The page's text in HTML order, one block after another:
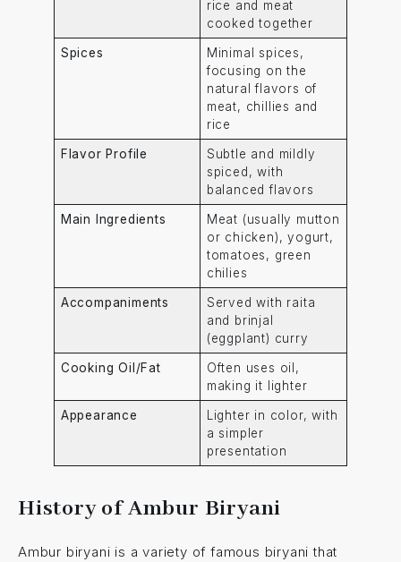
rice and meat
cooked together
Spices
Minimal spices,
focusing on the
natural flavors of
meat, chillies and
rice
Flavor Profile
Subtle and mildly
spiced, with
balanced flavors
Main Ingredients
Meat (usually mutton
or chicken), yogurt,
tomatoes, green
chilies
Accompaniments
Served with raita
and brinjal
(eggplant) curry
Cooking Oil/Fat
Often uses oil,
making it lighter
Appearance
Lighter in color, with
a simpler
presentation
History of Ambur Biryani
Ambur biryani is a variety of famous biryani that